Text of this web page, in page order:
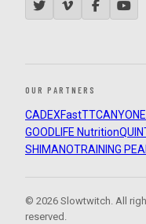
OUR PARTNERS
CADEXFastTTCANYON
GOODLIFE Nutrition
SHIMANOTRAINING
© 2026 Slowtwitch. All
reserved.